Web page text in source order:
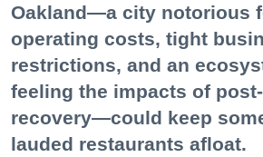
Oakland—a city notorious
operating costs, tight
restrictions, and an
feeling the impacts of
recovery—could keep
lauded restaurants afloat.